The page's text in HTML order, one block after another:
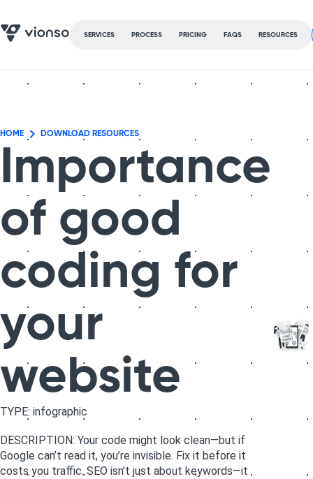
SERVICES PROCESS PRICING FAQS RESOURCES
HOME DOWNLOAD RESOURCES
Importance
of good
coding for
your
website
TYPE: infographic
DESCRIPTION: Your code might look clean—but if
Google can’t read it, you’re invisible. Fix it before it
costs you traffic. SEO isn’t just about keywords—it